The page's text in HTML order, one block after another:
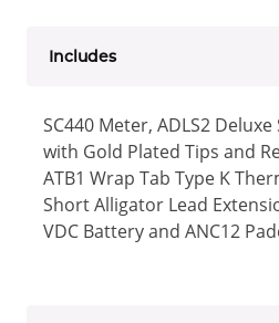
Includes
SC440 Meter, ADLS2
with Gold Plated Tips and
ATB1 Wrap Tab Type K
Short Alligator Lead
VDC Battery and ANC12